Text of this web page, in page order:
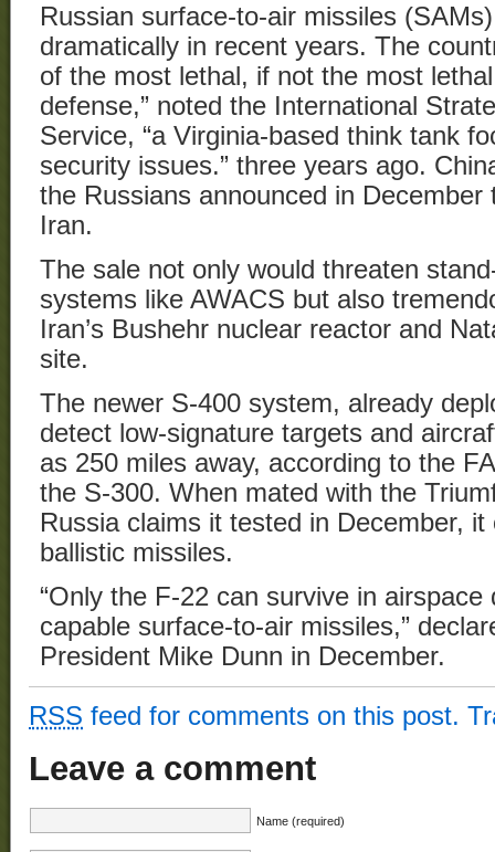
Russian surface-to-air missiles
dramatically in recent years. The
of the most lethal, if not the most
defense,” noted the International
Service, “a Virginia-based think tank
security issues.” three years ago.
the Russians announced in December
Iran.
The sale not only would threaten
systems like AWACS but also
Iran’s Bushehr nuclear reactor and
site.
The newer S-400 system, already
detect low-signature targets and
as 250 miles away, according to the
the S-300. When mated with the
Russia claims it tested in December,
ballistic missiles.
“Only the F-22 can survive in
capable surface-to-air missiles,”
President Mike Dunn in December.
RSS feed for comments on this post.
Leave a comment
Name (required)